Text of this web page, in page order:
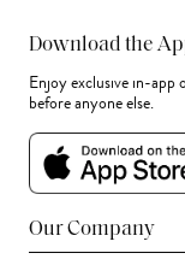
Download the
Enjoy exclusive in-app
before anyone else.
Our Company